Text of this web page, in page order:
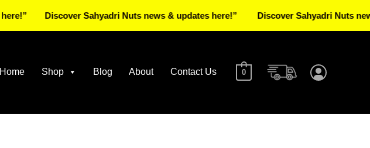
Home Shop Blog About Contact Us 0
Discover Sahyadri Nuts news & updates here!” Discover Sahyadri Nuts news &